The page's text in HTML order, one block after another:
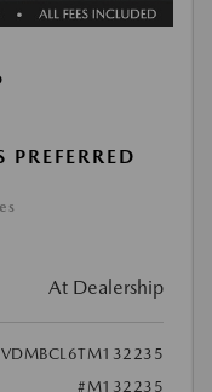
At Dealership
#M132235